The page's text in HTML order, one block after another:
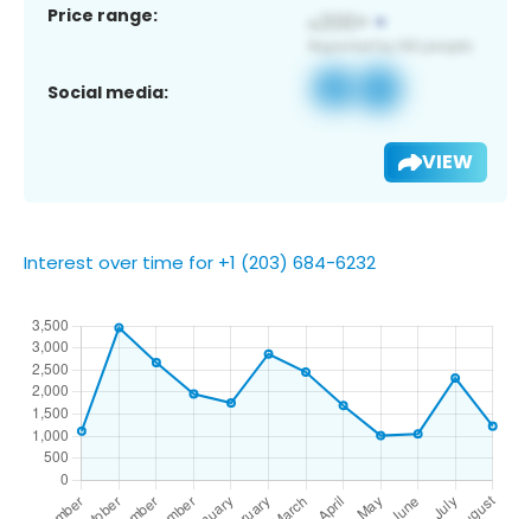
Price range:
Social media:
VIEW
Interest over time for +1 (203) 684-6232